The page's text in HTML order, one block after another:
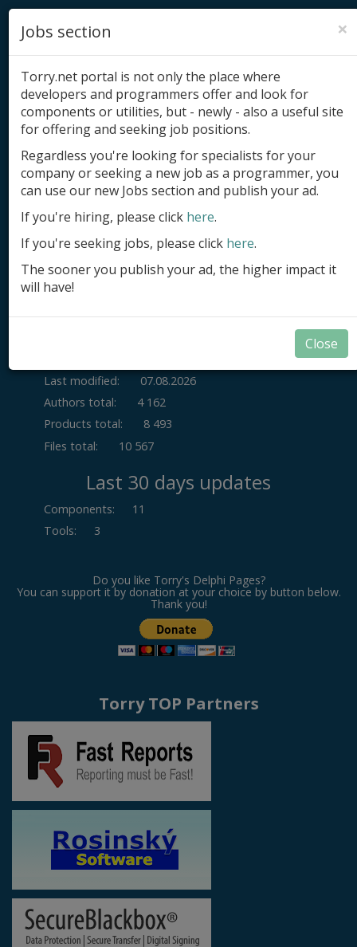
Add product
Submit site
Submit ad
Log in
Signup
Last modified:
07.08.2026
Authors total:
4 162
Products total:
8 493
Files total:
10 567
Last 30 days updates
Components:
11
Tools: 3
Do you like Torry's Delphi Pages?
You can support it by donation at your choice by button below.
Thank you!
Torry TOP Partners
×
Jobs section
Torry.net portal is not only the place where
developers and programmers offer and look for
components or utilities, but - newly - also a useful site
for offering and seeking job positions.
Regardless you're looking for specialists for your
company or seeking a new job as a programmer, you
can use our new Jobs section and publish your ad.
If you're hiring, please click here.
If you're seeking jobs, please click here.
The sooner you publish your ad, the higher impact it
will have!
Close